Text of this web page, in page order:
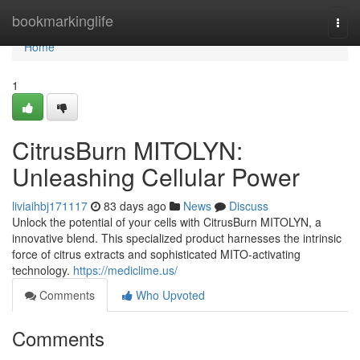
bookmarkinglife
Home
Home
1
CitrusBurn MITOLYN:
Unleashing Cellular Power
liviaihbj171117 83 days ago News
Discuss
Unlock the potential of your cells with CitrusBurn MITOLYN, a
innovative blend. This specialized product harnesses the intrinsic
force of citrus extracts and sophisticated MITO-activating
technology. https://mediclime.us/
Comments
Who Upvoted
Comments